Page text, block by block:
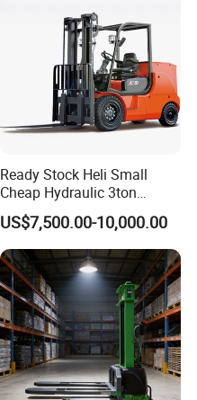
Ready Stock Heli Small
Cheap Hydraulic 3ton
Cpcd30 5ton Cpcd50 off-
Road Electric Diesel Forklift
with Free Spare Parts
US$7,500.00-10,000.00